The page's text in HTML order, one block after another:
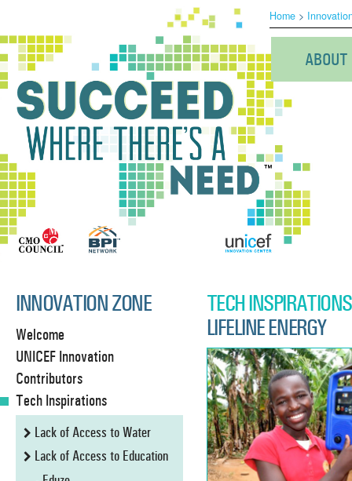
Home >
ABOUT
INNOVATION ZONE
Welcome
UNICEF Innovation
Contributors
Tech Inspirations
Lack of Access to Water
Lack of Access to Education
TECH INSPIRATIONS
LIFELINE ENERGY